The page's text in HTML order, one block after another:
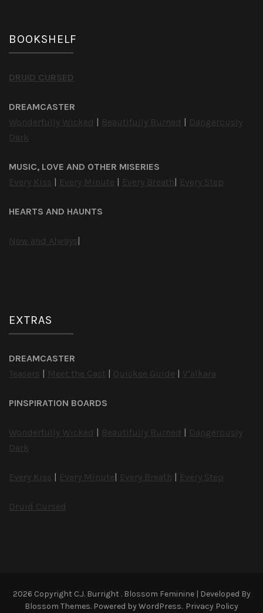
BOOKSHELF
DRUID CURSED
DREAMCASTER
Wonderfully Wicked | Beautifully Burned | Dangerously
Dark
MUSIC, LOVE AND OTHER MISERIES
Every Kiss | Every Minute | Every Breath| Every Step
HEARTS AND HAUNTS
Now and Always|
EXTRAS
DREAMCASTER
Teasers | Meet the Cast | Quickee Guide | V’alkara
PINSPIRATION BOARDS
Wonderfully Wicked | Beautifully Burned | Dangerously
Dark
Every Kiss | Every Minute| Every Breath | Every Step
Druid Cursed
2026 Copyright C.J. Burright . Blossom Feminine | Developed By
Blossom Themes. Powered byWordPress. Privacy Policy